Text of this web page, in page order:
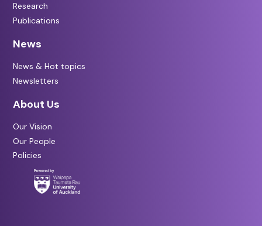
Research
Publications
News
News & Hot topics
Newsletters
About Us
Our Vision
Our People
Policies